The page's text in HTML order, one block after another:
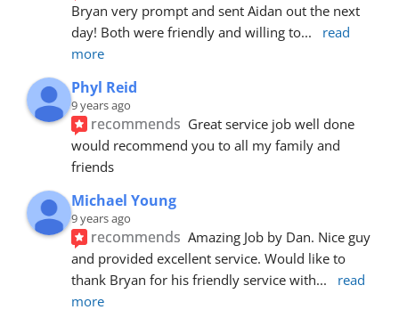
Bryan very prompt and sent Aidan out the next
day! Both were friendly and willing to...
read
more
Phyl Reid
9 years ago
recommends Great service job well done
would recommend you to all my family and
friends
Michael Young
9 years ago
recommends Amazing Job by Dan. Nice guy
and provided excellent service. Would like to
thank Bryan for his friendly service with...
read
more